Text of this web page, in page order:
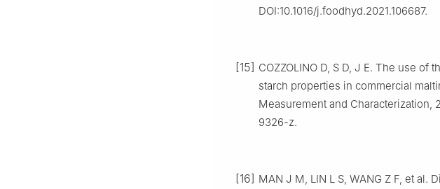
DOI:10.1016/j.foodhyd.2021.106687.
[15] COZZOLINO D, S D, J E. The use
starch properties in commercial
Measurement and Characterization,
9326-z.
[16] MAN J M, LIN L S, WANG Z F, et al.